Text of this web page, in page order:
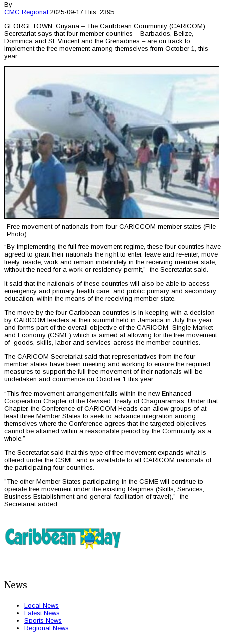
By
CMC Regional 2025-09-17 Hits: 2395
GEORGETOWN, Guyana – The Caribbean Community (CARICOM)
Secretariat says that four member countries – Barbados, Belize,
Dominica and St. Vincent and the Grenadines – are on track to
implement the free movement among themselves from October 1, this
year.
Free movement of nationals from four CARICCOM member states (File
Photo)
“By implementing the full free movement regime, these four countries have
agreed to grant their nationals the right to enter, leave and re-enter, move
freely, reside, work and remain indefinitely in the receiving member state,
without the need for a work or residency permit,” the Secretariat said.
It said that the nationals of these countries will also be able to access
emergency and primary health care, and public primary and secondary
education, within the means of the receiving member state.
The move by the four Caribbean countries is in keeping with a decision
by CARICOM leaders at their summit held in Jamaica in July this year
and forms part of the overall objective of the CARICOM Single Market
and Economy (CSME) which is aimed at allowing for the free movement
of goods, skills, labor and services across the member countries.
The CARICOM Secretariat said that representatives from the four
member states have been meeting and working to ensure the required
measures to support the full free movement of their nationals will be
undertaken and commence on October 1 this year.
“This free movement arrangement falls within the new Enhanced
Cooperation Chapter of the Revised Treaty of Chaguaramas. Under that
Chapter, the Conference of CARICOM Heads can allow groups of at
least three Member States to seek to advance integration among
themselves where the Conference agrees that the targeted objectives
cannot be attained within a reasonable period by the Community as a
whole.”
The Secretariat said that this type of free movement expands what is
offered under the CSME and is available to all CARICOM nationals of
the participating four countries.
”The other Member States participating in the CSME will continue to
operate free movement under the existing Regimes (Skills, Services,
Business Establishment and general facilitation of travel),” the
Secretariat added.
News
Local News
Latest News
Sports News
Regional News